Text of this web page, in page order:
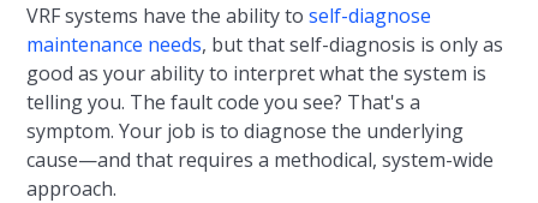
VRF systems have the ability toself-diagnose
maintenance needs, but that self-diagnosis is only as
good as your ability to interpret what the system is
telling you. The fault code you see? That's a
symptom. Your job is to diagnose the underlying
cause—and that requires a methodical, system-wide
approach.